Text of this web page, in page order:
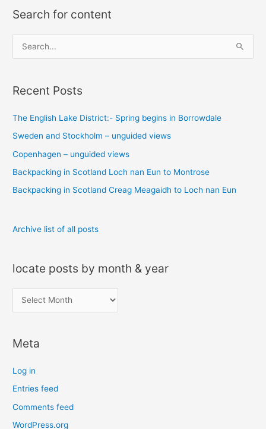
Search for content
e
r
h
f
o
r
:
Recent Posts
The English Lake District:- Spring begins in Borrowdale
Sweden and Stockholm – unguided views
Copenhagen – unguided views
Backpacking in Scotland Loch nan Eun to Montrose
Backpacking in Scotland Creag Meagaidh to Loch nan Eun
Archive list of all posts
locate posts by month & year
o
a
e
p
o
s
Meta
Log in
Entries feed
Comments feed
WordPress.org